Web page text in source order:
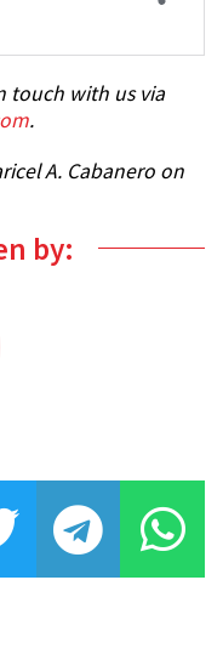
touch with us via
.
A. Cabanero on
by: